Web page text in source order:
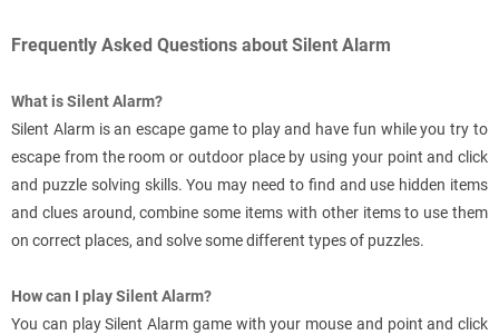
Frequently Asked Questions about Silent Alarm
What is Silent Alarm?
Silent Alarm is an escape game to play and have fun while you try to
escape from the room or outdoor place by using your point and click
and puzzle solving skills. You may need to find and use hidden items
and clues around, combine some items with other items to use them
on correct places, and solve some different types of puzzles.
How can I play Silent Alarm?
You can play Silent Alarm game with your mouse and point and click